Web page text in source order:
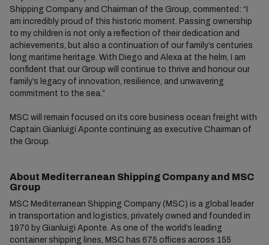
Shipping Company and Chairman of the Group, commented: “I
am incredibly proud of this historic moment. Passing ownership
to my children is not only a reflection of their dedication and
achievements, but also a continuation of our family’s centuries
long maritime heritage. With Diego and Alexa at the helm, I am
confident that our Group will continue to thrive and honour our
family’s legacy of innovation, resilience, and unwavering
commitment to the sea.”
MSC will remain focused on its core business ocean freight with
Captain Gianluigi Aponte continuing as executive Chairman of
the Group.
About Mediterranean Shipping Company and MSC
Group
MSC Mediterranean Shipping Company (MSC) is a global leader
in transportation and logistics, privately owned and founded in
1970 by Gianluigi Aponte. As one of the world’s leading
container shipping lines, MSC has 675 offices across 155